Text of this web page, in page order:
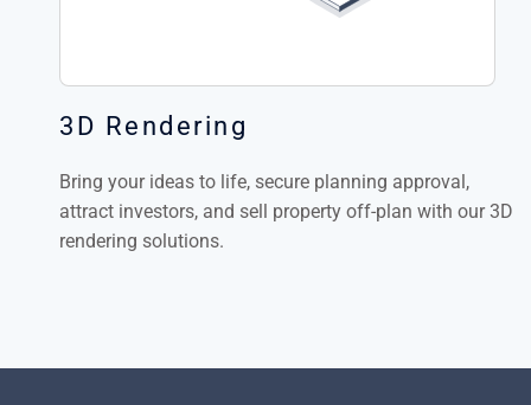
3D Rendering
Bring your ideas to life, secure planning approval,
attract investors, and sell property off-plan with our 3D
rendering solutions.